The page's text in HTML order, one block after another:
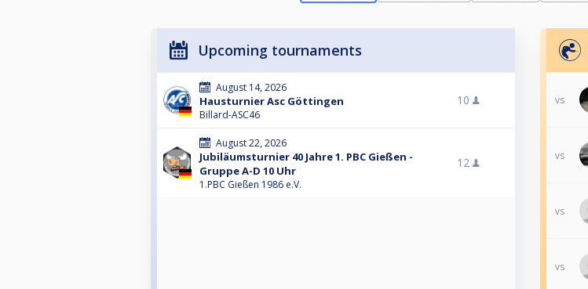
Upcoming tournaments
August 14, 2026
Hausturnier Asc Göttingen
Billard-ASC46
10
August 22, 2026
Jubiläumsturnier 40 Jahre 1. PBC Gießen -
Gruppe A-D 10 Uhr
1.PBC Gießen 1986 e.V.
12
vs
vs
vs
vs